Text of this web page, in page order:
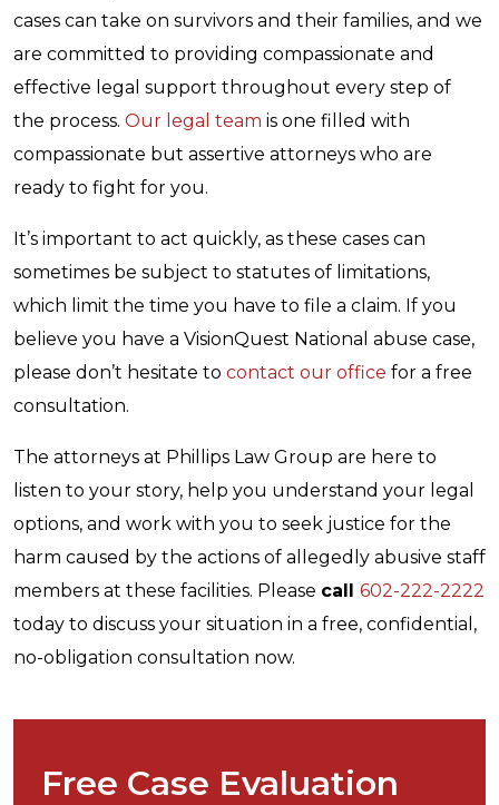
cases can take on survivors and their families, and we
are committed to providing compassionate and
effective legal support throughout every step of
the process. Our legal team is one filled with
compassionate but assertive attorneys who are
ready to fight for you.
It’s important to act quickly, as these cases can
sometimes be subject to statutes of limitations,
which limit the time you have to file a claim. If you
believe you have a VisionQuest National abuse case,
please don’t hesitate to contact our office for a free
consultation.
The attorneys at Phillips Law Group are here to
listen to your story, help you understand your legal
options, and work with you to seek justice for the
harm caused by the actions of allegedly abusive staff
members at these facilities. Please call 602-222-2222
today to discuss your situation in a free, confidential,
no-obligation consultation now.
Free Case Evaluation